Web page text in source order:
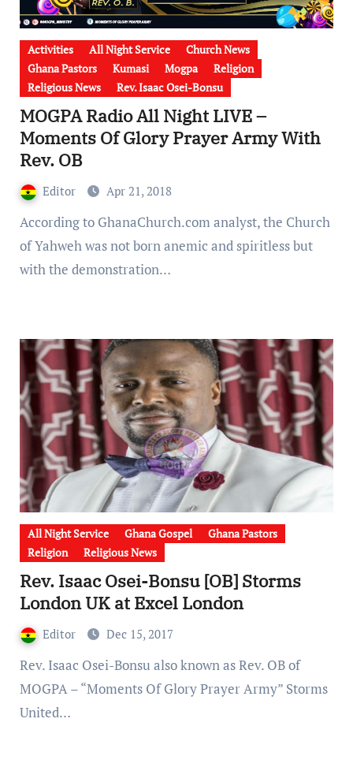
Activities All Night Service
Church News
Ghana Pastors
Kumasi Mogpa
Religion
Religious News
Rev. Isaac Osei-Bonsu
MOGPA Radio All Night LIVE –
Moments Of Glory Prayer Army With
Rev. OB
Editor Apr 21, 2018
According to GhanaChurch.com analyst, the Church
of Yahweh was not born anemic and spiritless but
with the demonstration…
All Night Service Ghana Gospel
Ghana Pastors
Religion
Religious News
Rev. Isaac Osei-Bonsu [OB] Storms
London UK at Excel London
Editor Dec 15, 2017
Rev. Isaac Osei-Bonsu also known as Rev. OB of
MOGPA – “Moments Of Glory Prayer Army” Storms
United…